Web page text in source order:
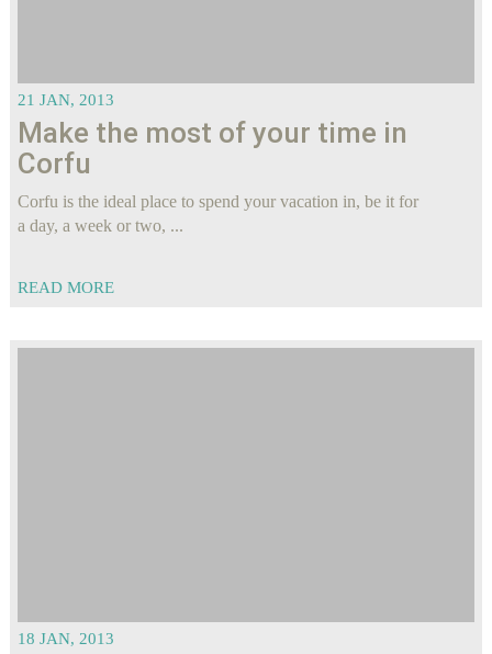
21 JAN, 2013
Make the most of your time in
Corfu
Corfu is the ideal place to spend your vacation in, be it for
a day, a week or two, ...
READ MORE
18 JAN, 2013